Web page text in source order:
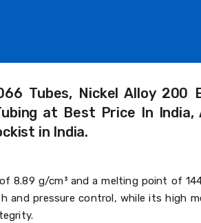
Tubes, Nickel Alloy 200
at Best Price In India,
in India.
8.89 g/cm³ and a melting point of
and pressure control, while its high